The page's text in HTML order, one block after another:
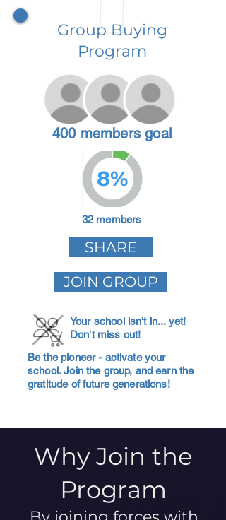
Group Buying
Program
400 members goal
8%
32 members
SHARE
JOIN GROUP
Your school isn't in... yet!
Don't miss out!
Be the pioneer - activate your
school. Join the group, and earn the
gratitude of future generations!
Why Join the
Program